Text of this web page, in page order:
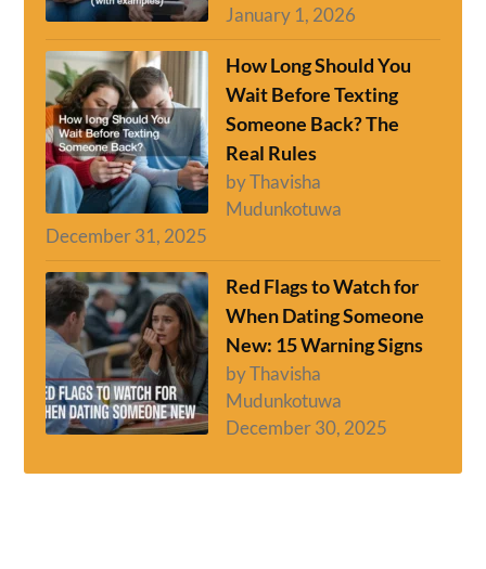
January 1, 2026
How Long Should You
Wait Before Texting
Someone Back? The
Real Rules
by Thavisha
Mudunkotuwa
December 31, 2025
Red Flags to Watch for
When Dating Someone
New: 15 Warning Signs
by Thavisha
Mudunkotuwa
December 30, 2025